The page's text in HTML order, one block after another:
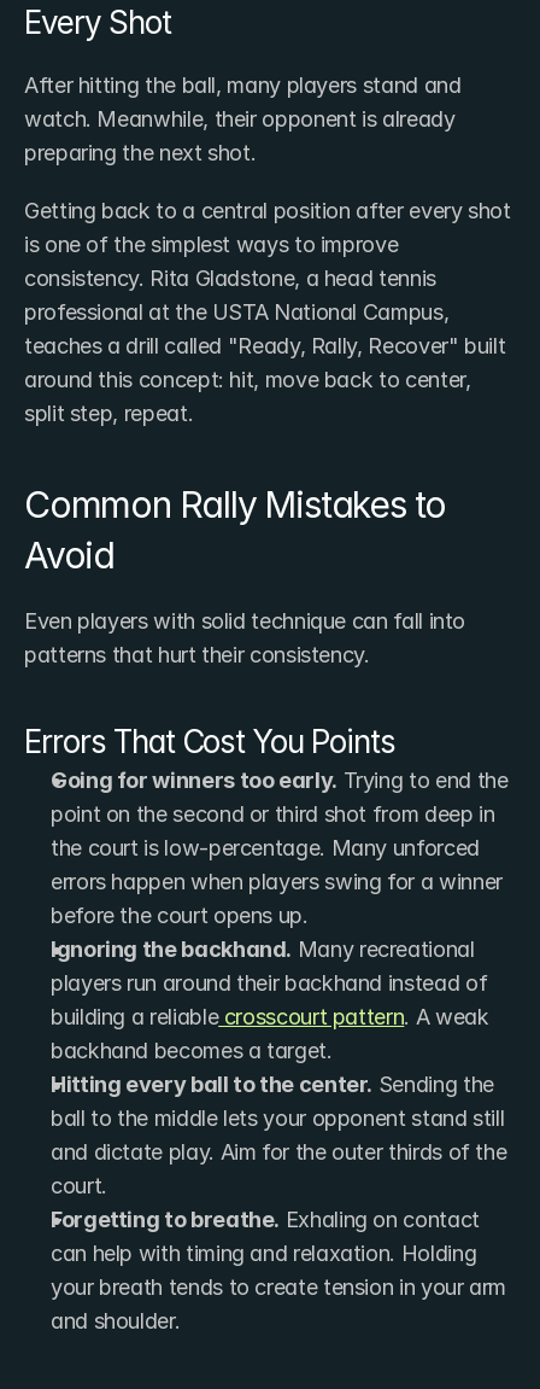
Every Shot
After hitting the ball, many players stand and
watch. Meanwhile, their opponent is already
preparing the next shot.
Getting back to a central position after every shot
is one of the simplest ways to improve
consistency. Rita Gladstone, a head tennis
professional at the USTA National Campus,
teaches a drill called "Ready, Rally, Recover" built
around this concept: hit, move back to center,
split step, repeat.
Common Rally Mistakes to
Avoid
Even players with solid technique can fall into
patterns that hurt their consistency.
Errors That Cost You Points
Going for winners too early. Trying to end the
point on the second or third shot from deep in
the court is low-percentage. Many unforced
errors happen when players swing for a winner
before the court opens up.
Ignoring the backhand. Many recreational
players run around their backhand instead of
building a reliable crosscourt pattern. A weak
backhand becomes a target.
Hitting every ball to the center. Sending the
ball to the middle lets your opponent stand still
and dictate play. Aim for the outer thirds of the
court.
Forgetting to breathe. Exhaling on contact
can help with timing and relaxation. Holding
your breath tends to create tension in your arm
and shoulder.